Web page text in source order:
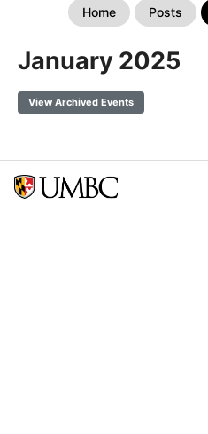
Home Posts
January 2025
View Archived Events